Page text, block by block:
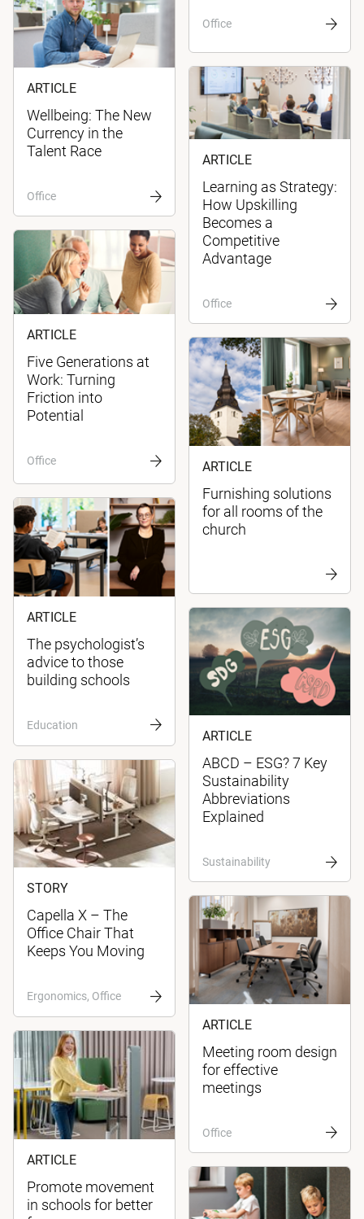
Office
ARTICLE
Wellbeing: The New
Currency in the
Talent Race
Office
ARTICLE
Learning as Strategy:
How Upskilling
Becomes a
Competitive
Advantage
Office
ARTICLE
Five Generations at
Work: Turning
Friction into
Potential
Office ARTICLE
Furnishing solutions
for all rooms of the
church
ARTICLE
The psychologist’s
advice to those
building schools
Education
ARTICLE
ABCD – ESG? 7 Key
Sustainability
Abbreviations
Explained
Sustainability
STORY
Capella X – The
Office Chair That
Keeps You Moving
Ergonomics, Office
ARTICLE
Meeting room design
for effective
meetings
Office
ARTICLE
Promote movement
in schools for better